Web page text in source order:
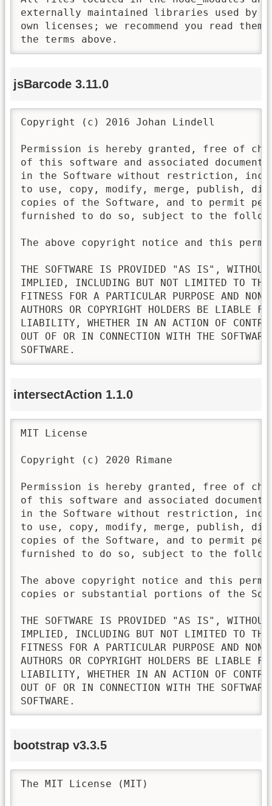
externally maintained libraries used by
own licenses; we recommend you read
the terms above.
jsBarcode 3.11.0
Copyright (c) 2016 Johan Lindell
Permission is hereby granted, free of
of this software and associated
in the Software without restriction,
to use, copy, modify, merge, publish,
copies of the Software, and to permit
furnished to do so, subject to the
The above copyright notice and this
THE SOFTWARE IS PROVIDED "AS IS",
IMPLIED, INCLUDING BUT NOT LIMITED TO
FITNESS FOR A PARTICULAR PURPOSE AND
AUTHORS OR COPYRIGHT HOLDERS BE LIABLE
LIABILITY, WHETHER IN AN ACTION OF
OUT OF OR IN CONNECTION WITH THE
SOFTWARE.
intersectAction 1.1.0
MIT License
Copyright (c) 2020 Rimane
Permission is hereby granted, free of
of this software and associated
in the Software without restriction,
to use, copy, modify, merge, publish,
copies of the Software, and to permit
furnished to do so, subject to the
The above copyright notice and this
copies or substantial portions of the
THE SOFTWARE IS PROVIDED "AS IS", WITHOUT
IMPLIED, INCLUDING BUT NOT LIMITED TO THE
FITNESS FOR A PARTICULAR PURPOSE AND
AUTHORS OR COPYRIGHT HOLDERS BE LIABLE
LIABILITY, WHETHER IN AN ACTION OF
OUT OF OR IN CONNECTION WITH THE
SOFTWARE.
bootstrap v3.3.5
The MIT License (MIT)